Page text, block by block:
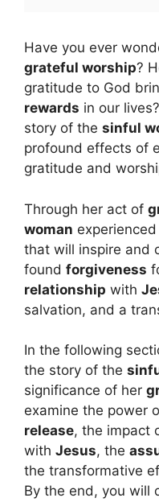
Have you ever
grateful worship?
gratitude to God
rewards in our
story of the sinful
profound effects of
gratitude and
Through her act of
woman
that will inspire and
found forgiveness
relationship with
salvation, and a
In the following
the story of the
significance of her
examine the power
release, the impact
with Jesus, the
the transformative
By the end, you will